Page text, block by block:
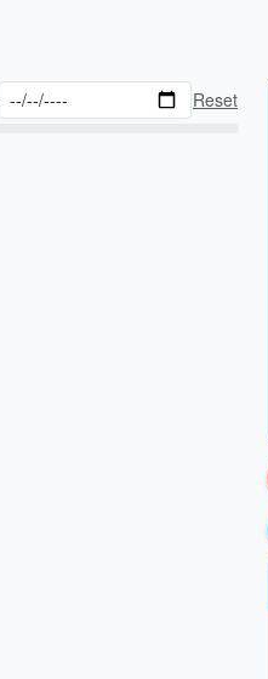
Reset